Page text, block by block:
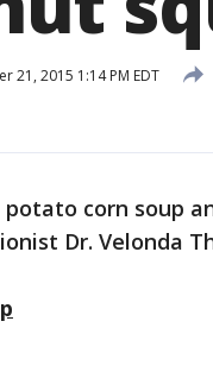
21, 2015 1:14 PM EDT
corn soup
Dr. Velonda